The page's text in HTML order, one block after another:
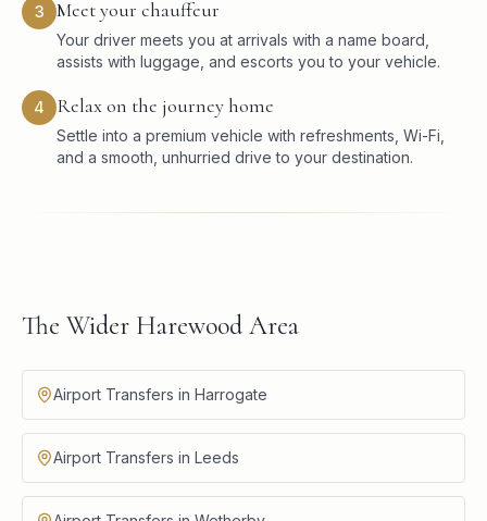
3 Meet your chauffeur
Your driver meets you at arrivals with a name board,
assists with luggage, and escorts you to your vehicle.
4 Relax on the journey home
Settle into a premium vehicle with refreshments, Wi-Fi,
and a smooth, unhurried drive to your destination.
The Wider Harewood Area
Airport Transfers in Harrogate
Airport Transfers in Leeds